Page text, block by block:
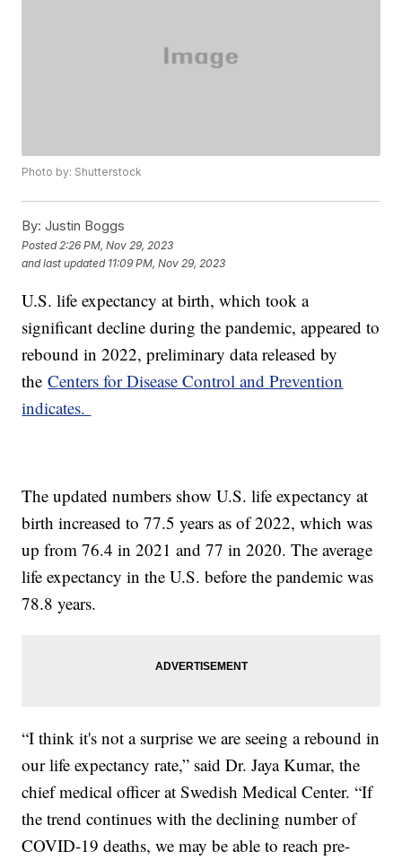
Photo by: Shutterstock
By: Justin Boggs
Posted 2:26 PM, Nov 29, 2023
and last updated 11:09 PM, Nov 29, 2023
U.S. life expectancy at birth, which took a
significant decline during the pandemic, appeared to
rebound in 2022, preliminary data released by
theCenters for Disease Control and Prevention
indicates.
The updated numbers show U.S. life expectancy at
birth increased to 77.5 years as of 2022, which was
up from 76.4 in 2021 and 77 in 2020. The average
life expectancy in the U.S. before the pandemic was
78.8 years.
“I think it's not a surprise we are seeing a rebound in
our life expectancy rate,” said Dr. Jaya Kumar, the
chief medical officer at Swedish Medical Center. “If
the trend continues with the declining number of
COVID-19 deaths, we may be able to reach pre-